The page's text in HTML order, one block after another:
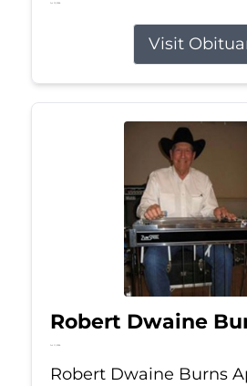
Jul 13, 2026
Visit
Robert Dwaine
Jul 11, 2026
Robert Dwaine Burns